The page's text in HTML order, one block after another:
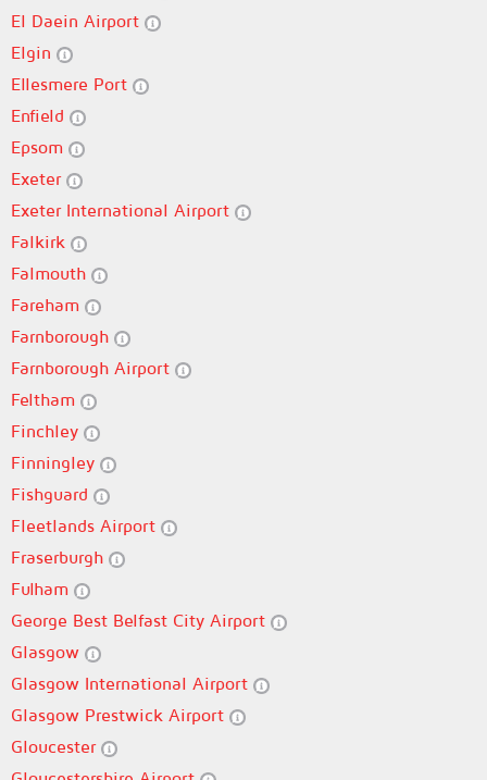
El Daein Airport
Elgin
Ellesmere Port
Enfield
Epsom
Exeter
Exeter International Airport
Falkirk
Falmouth
Fareham
Farnborough
Farnborough Airport
Feltham
Finchley
Finningley
Fishguard
Fleetlands Airport
Fraserburgh
Fulham
George Best Belfast City Airport
Glasgow
Glasgow International Airport
Glasgow Prestwick Airport
Gloucester